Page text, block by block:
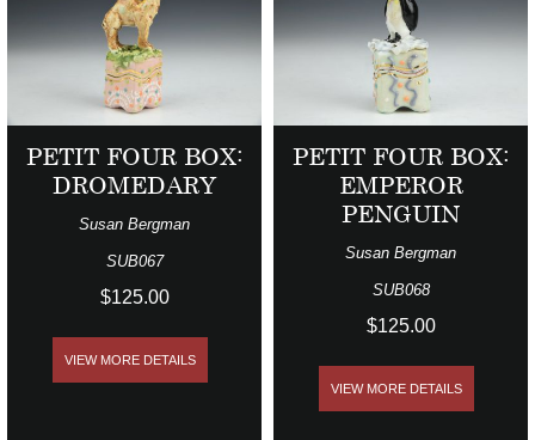
PETIT FOUR BOX:
DROMEDARY
Susan Bergman
SUB067
$125.00
VIEW MORE DETAILS
PETIT FOUR BOX:
EMPEROR
PENGUIN
Susan Bergman
SUB068
$125.00
VIEW MORE DETAILS